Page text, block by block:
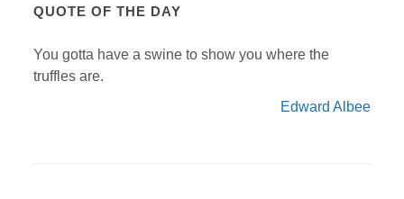
QUOTE OF THE DAY
You gotta have a swine to show you where the
truffles are.
Edward Albee